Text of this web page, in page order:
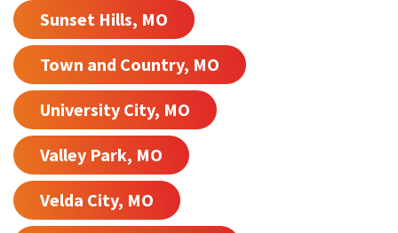
Sunset Hills, MO
Town and Country, MO
University City, MO
Valley Park, MO
Velda City, MO